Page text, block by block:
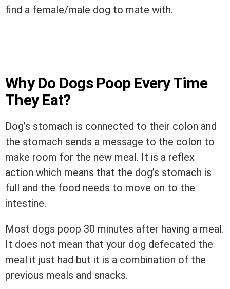
find a female/male dog to mate with.
Why Do Dogs Poop Every Time
They Eat?
Dog’s stomach is connected to their colon and
the stomach sends a message to the colon to
make room for the new meal. It is a reflex
action which means that the dog’s stomach is
full and the food needs to move on to the
intestine.
Most dogs poop 30 minutes after having a meal.
It does not mean that your dog defecated the
meal it just had but it is a combination of the
previous meals and snacks.